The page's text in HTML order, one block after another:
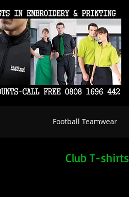
Football Teamwear
Club T-shirts